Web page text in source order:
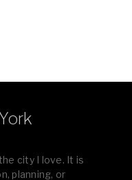
city I love. It is
planning, or